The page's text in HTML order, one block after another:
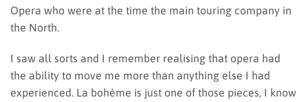
Opera who were at the time the main touring company in
the North.
I saw all sorts and I remember realising that opera had
the ability to move me more than anything else I had
experienced. La bohème is just one of those pieces, I know